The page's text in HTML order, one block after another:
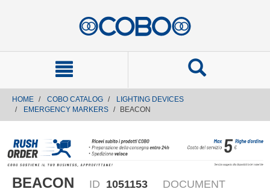
HOME COBO CATALOG
LIGHTING DEVICES
EMERGENCY MARKERS
BEACON
BEACON ID 1051153
DOCUMENT